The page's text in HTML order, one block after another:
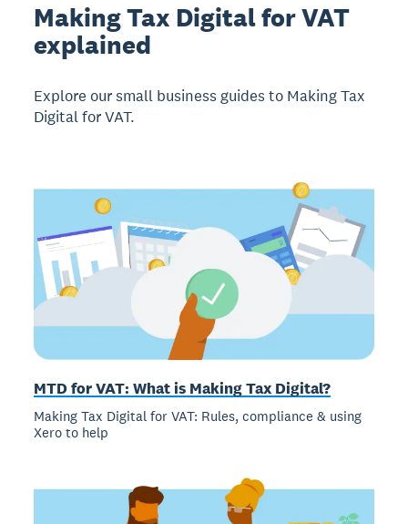
Making Tax Digital for VAT
explained
Explore our small business guides to Making Tax
Digital for VAT.
MTD for VAT: What is Making Tax Digital?
Making Tax Digital for VAT: Rules, compliance & using
Xero to help